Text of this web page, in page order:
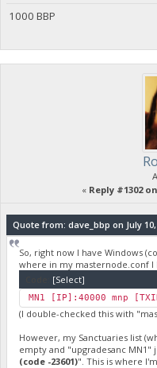
1000 BBP
« Reply #1302
Quote from: dave_bbp on July 10,
So, right now I have Windows
where in my masternode.conf I
[Select]
MN1 [IP]:40000 mnp
(I double-checked this with
However, my Sanctuaries list
empty and "upgradesanc MN1"
(code -23601)". This is where